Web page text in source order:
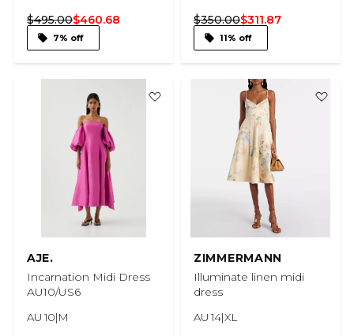
$495.00$460.68
7% off
$350.00$311.87
11% off
AJE.
Incarnation Midi Dress
AU10/US6
AU 10|M
ZIMMERMANN
Illuminate linen midi
dress
AU 14|XL